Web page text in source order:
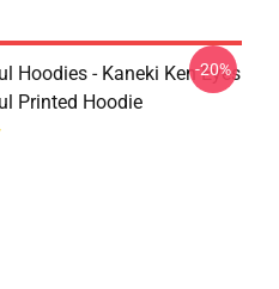
Hoodies - Kaneki Ken Eyes
Printed Hoodie
-20%